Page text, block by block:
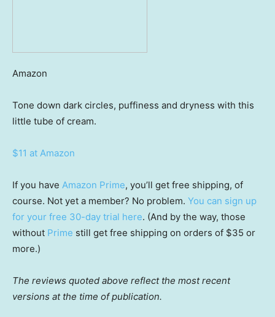
Amazon
Tone down dark circles, puffiness and dryness with this
little tube of cream.
$11 at Amazon
If you have Amazon Prime, you’ll get free shipping, of
course. Not yet a member? No problem. You can sign up
for your free 30-day trial here. (And by the way, those
without Prime still get free shipping on orders of $35 or
more.)
The reviews quoted above reflect the most recent
versions at the time of publication.